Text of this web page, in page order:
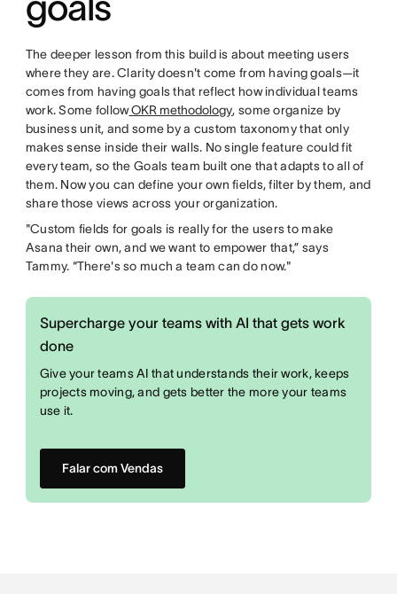
The deeper lesson from this build is about meeting users
where they are. Clarity doesn't come from having goals—it
comes from having goals that reflect how individual teams
work. Some followOKR methodology, some organize by
business unit, and some by a custom taxonomy that only
makes sense inside their walls. No single feature could fit
every team, so the Goals team built one that adapts to all of
them. Now you can define your own fields, filter by them, and
share those views across your organization.
"Custom fields for goals is really for the users to make
Asana their own, and we want to empower that,” says
Tammy. “There's so much a team can do now."
Supercharge your teams with AI that gets work
done
Give your teams AI that understands their work, keeps
projects moving, and gets better the more your teams
use it.
Falar com Vendas